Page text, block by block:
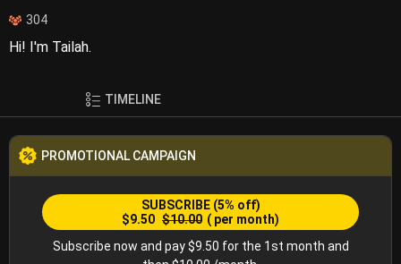
304
Hi! I'm Tailah.
TIMELINE
PROMOTIONAL CAMPAIGN
SUBSCRIBE (5% off)
$9.50 $10.00 ( per month)
Subscribe now and pay $9.50 for the 1st month and